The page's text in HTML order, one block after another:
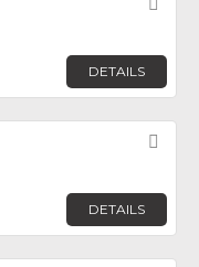
DETAILS
DETAILS